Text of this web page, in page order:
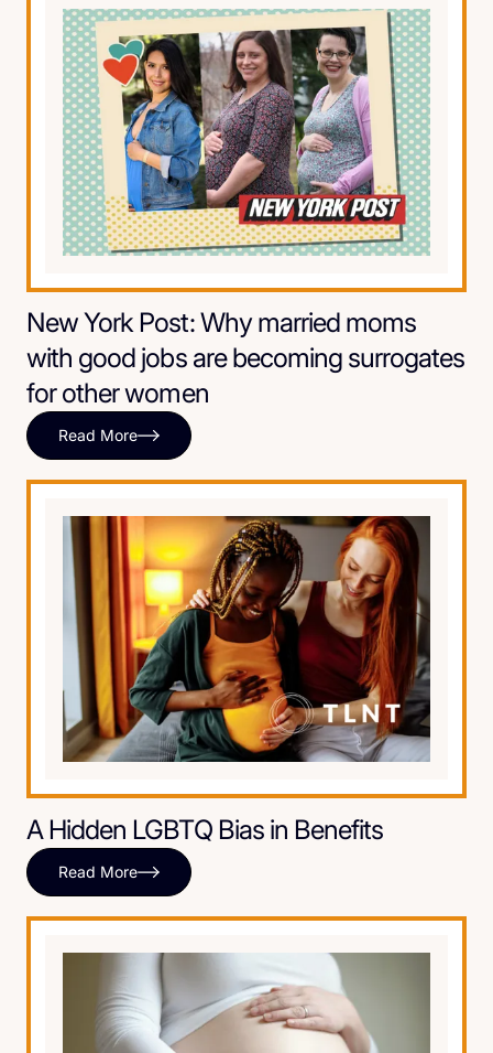
New York Post: Why married moms
with good jobs are becoming surrogates
for other women
Read More
A Hidden LGBTQ Bias in Benefits
Read More